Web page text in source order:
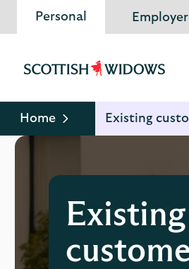
Personal Employer
Scottish
Logo
Home Existing
Existing